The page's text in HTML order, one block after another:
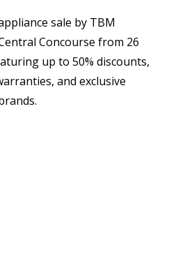
sale by TBM
Concourse from 26
up to 50% discounts,
and exclusive